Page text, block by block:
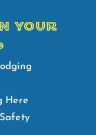
YOUR
Here